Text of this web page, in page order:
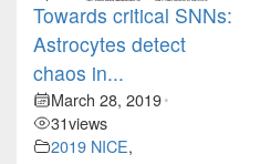
Towards critical SNNs:
Astrocytes detect
chaos in...
March 28, 2019•
31views
2019 NICE,